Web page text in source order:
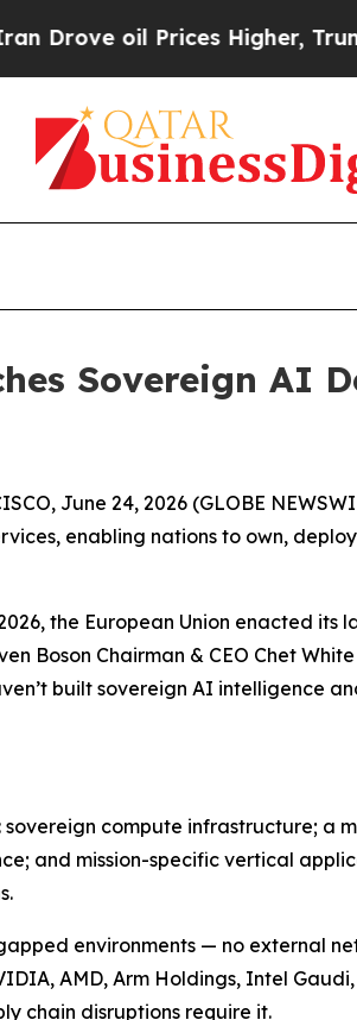
oil Prices Higher, Trump
Sovereign AI
June 24, 2026 (GLOBE
enabling nations to own,
the European Union enacted
Boson Chairman & CEO Chet
built sovereign AI intelligence
sovereign compute infrastructure;
and mission-specific vertical
environments — no external
AMD, Arm Holdings, Intel
chain disruptions require it.